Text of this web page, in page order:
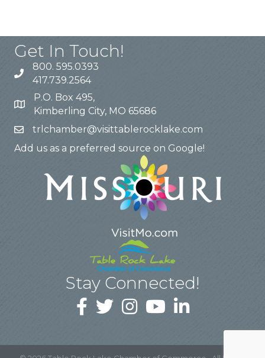
Get In Touch!
800. 595.0393
417.739.2564
P.O. Box 495,
Kimberling City, MO 65686
trlchamber@visittablerocklake.com
Add us as a preferred source on Google!
Stay Connected!